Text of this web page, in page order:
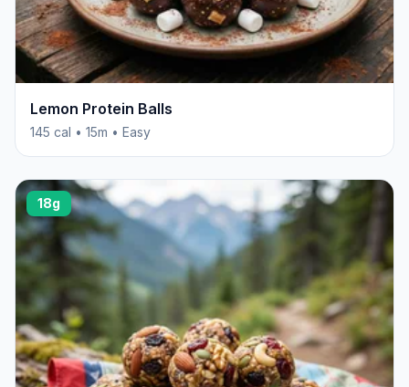
Lemon Protein Balls
145 cal • 15m • Easy
18g